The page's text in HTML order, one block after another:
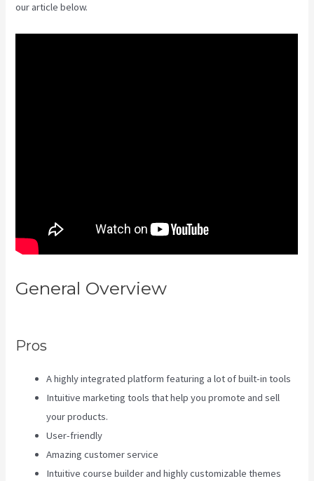
our article below.
General Overview
Pros
A highly integrated platform featuring a lot of built-in tools
Intuitive marketing tools that help you promote and sell
your products.
User-friendly
Amazing customer service
Intuitive course builder and highly customizable themes